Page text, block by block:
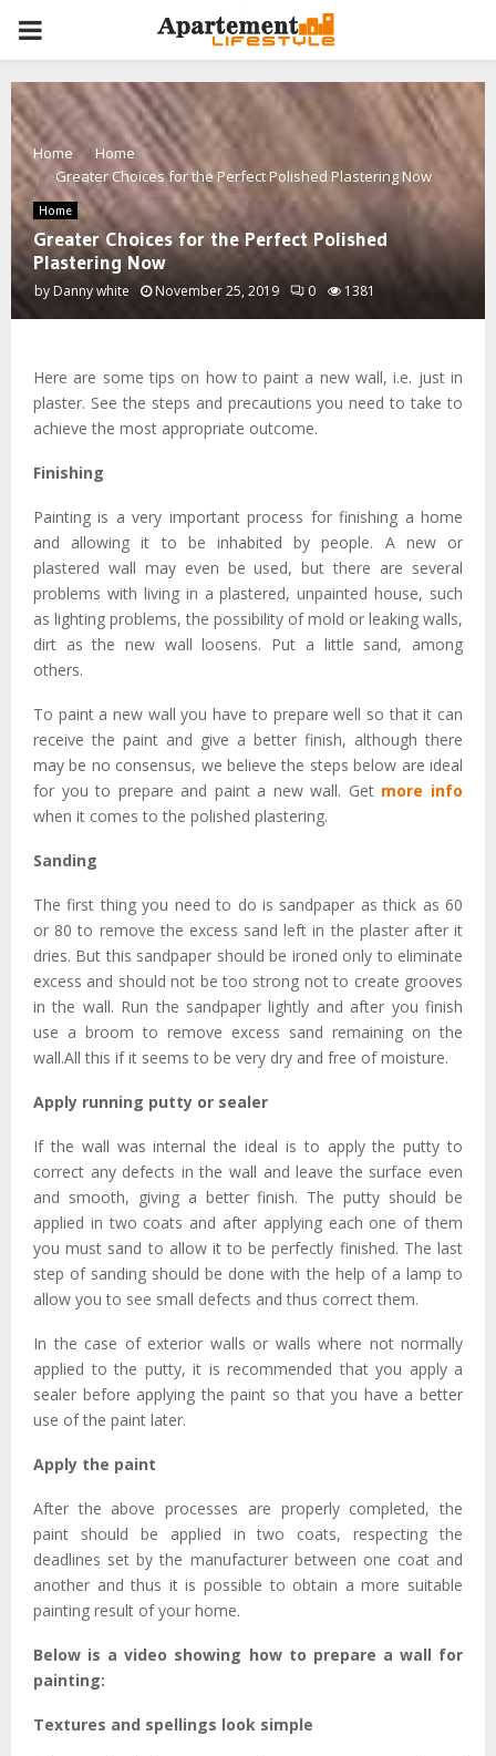
PRIMARY
MENU
Home
Home
Greater Choices for the Perfect Polished Plastering Now
Home
Greater Choices for the Perfect Polished
Plastering Now
by Danny white November 25, 2019 0 1381
Here are some tips on how to paint a new wall, i.e. just in
plaster. See the steps and precautions you need to take to
achieve the most appropriate outcome.
Finishing
Painting is a very important process for finishing a home
and allowing it to be inhabited by people. A new or
plastered wall may even be used, but there are several
problems with living in a plastered, unpainted house, such
as lighting problems, the possibility of mold or leaking walls,
dirt as the new wall loosens. Put a little sand, among
others.
To paint a new wall you have to prepare well so that it can
receive the paint and give a better finish, although there
may be no consensus, we believe the steps below are ideal
for you to prepare and paint a new wall. Get more info
when it comes to the polished plastering.
Sanding
The first thing you need to do is sandpaper as thick as 60
or 80 to remove the excess sand left in the plaster after it
dries. But this sandpaper should be ironed only to eliminate
excess and should not be too strong not to create grooves
in the wall. Run the sandpaper lightly and after you finish
use a broom to remove excess sand remaining on the
wall.All this if it seems to be very dry and free of moisture.
Apply running putty or sealer
If the wall was internal the ideal is to apply the putty to
correct any defects in the wall and leave the surface even
and smooth, giving a better finish. The putty should be
applied in two coats and after applying each one of them
you must sand to allow it to be perfectly finished. The last
step of sanding should be done with the help of a lamp to
allow you to see small defects and thus correct them.
In the case of exterior walls or walls where not normally
applied to the putty, it is recommended that you apply a
sealer before applying the paint so that you have a better
use of the paint later.
Apply the paint
After the above processes are properly completed, the
paint should be applied in two coats, respecting the
deadlines set by the manufacturer between one coat and
another and thus it is possible to obtain a more suitable
painting result of your home.
Below is a video showing how to prepare a wall for
painting:
Textures and spellings look simple